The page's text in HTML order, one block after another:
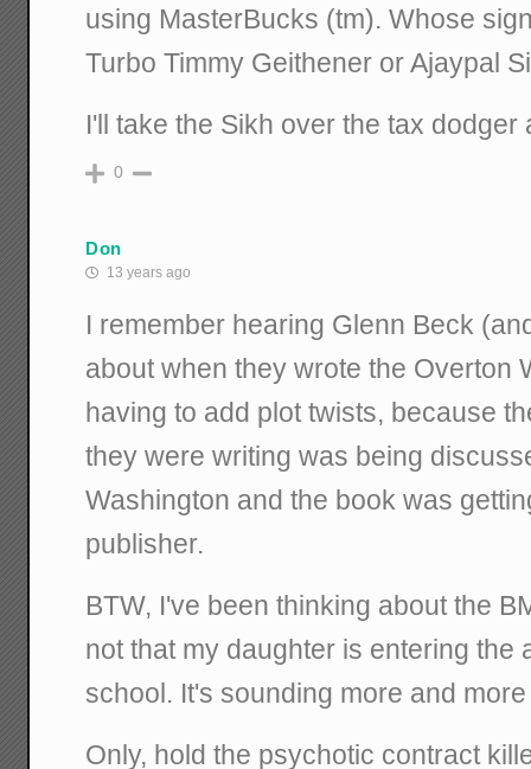
using MasterBucks (tm). Whose
Turbo Timmy Geithener or Ajaypal
I'll take the Sikh over the tax dodger
0
Don
13 years ago
I remember hearing Glenn Beck
about when they wrote the Overton
having to add plot twists, because
they were writing was being
Washington and the book was
publisher.
BTW, I've been thinking about the
not that my daughter is entering the
school. It's sounding more and
Only, hold the psychotic contract